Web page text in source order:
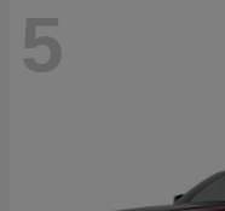
5